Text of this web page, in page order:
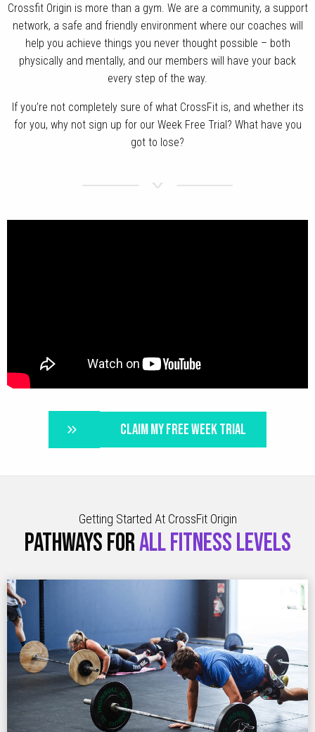
Crossfit Origin is more than a gym. We are a community, a support
network, a safe and friendly environment where our coaches will
help you achieve things you never thought possible – both
physically and mentally, and our members will have your back
every step of the way.
If you’re not completely sure of what CrossFit is, and whether its
for you, why not sign up for our Week Free Trial? What have you
got to lose?
CLAIM MY FREE WEEK TRIAL
Getting Started At CrossFit Origin
PATHWAYS FORALL FITNESS LEVELS